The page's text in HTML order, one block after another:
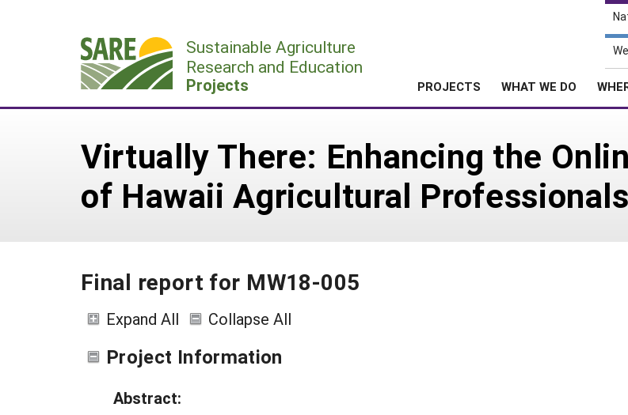
Sustainable Agriculture
Research and Education
Projects PROJECTS WHAT WE DO
Virtually There: Enhancing the
of Hawaii Agricultural Professionals
Final report for MW18-005
Expand All Collapse All
Project Information
Abstract: